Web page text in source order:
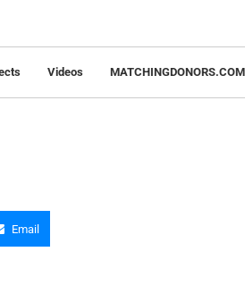
Videos MATCHINGDONORS.COM
Email